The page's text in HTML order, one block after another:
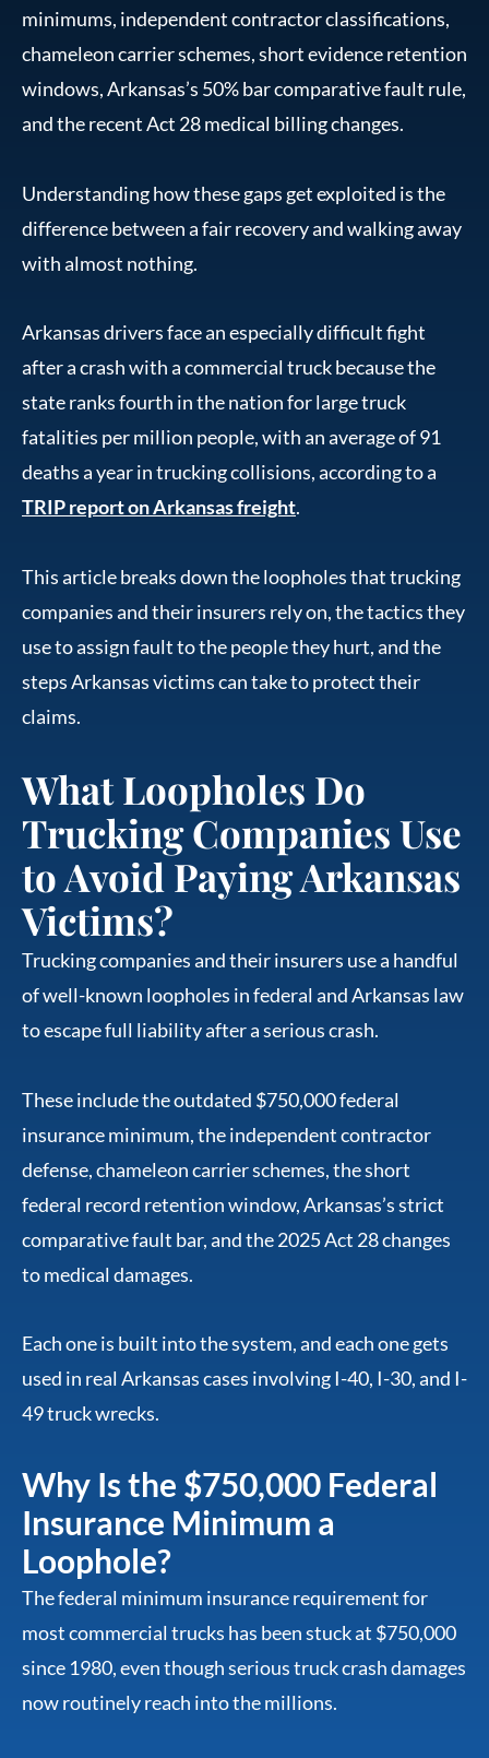
minimums, independent contractor classifications,
chameleon carrier schemes, short evidence retention
windows, Arkansas’s 50% bar comparative fault rule,
and the recent Act 28 medical billing changes.
Understanding how these gaps get exploited is the
difference between a fair recovery and walking away
with almost nothing.
Arkansas drivers face an especially difficult fight
after a crash with a commercial truck because the
state ranks fourth in the nation for large truck
fatalities per million people, with an average of 91
deaths a year in trucking collisions, according to a
TRIP report on Arkansas freight.
This article breaks down the loopholes that trucking
companies and their insurers rely on, the tactics they
use to assign fault to the people they hurt, and the
steps Arkansas victims can take to protect their
claims.
What Loopholes Do
Trucking Companies Use
to Avoid Paying Arkansas
Victims?
Trucking companies and their insurers use a handful
of well-known loopholes in federal and Arkansas law
to escape full liability after a serious crash.
These include the outdated $750,000 federal
insurance minimum, the independent contractor
defense, chameleon carrier schemes, the short
federal record retention window, Arkansas’s strict
comparative fault bar, and the 2025 Act 28 changes
to medical damages.
Each one is built into the system, and each one gets
used in real Arkansas cases involving I-40, I-30, and I-
49 truck wrecks.
Why Is the $750,000 Federal
Insurance Minimum a
Loophole?
The federal minimum insurance requirement for
most commercial trucks has been stuck at $750,000
since 1980, even though serious truck crash damages
now routinely reach into the millions.